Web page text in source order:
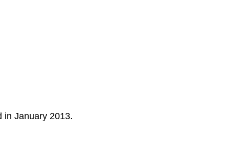
in January 2013.